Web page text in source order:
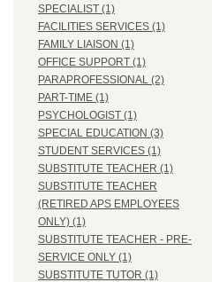
SPECIALIST (1)
FACILITIES SERVICES (1)
FAMILY LIAISON (1)
OFFICE SUPPORT (1)
PARAPROFESSIONAL (2)
PART-TIME (1)
PSYCHOLOGIST (1)
SPECIAL EDUCATION (3)
STUDENT SERVICES (1)
SUBSTITUTE TEACHER (1)
SUBSTITUTE TEACHER
(RETIRED APS EMPLOYEES
ONLY) (1)
SUBSTITUTE TEACHER - PRE-
SERVICE ONLY (1)
SUBSTITUTE TUTOR (1)